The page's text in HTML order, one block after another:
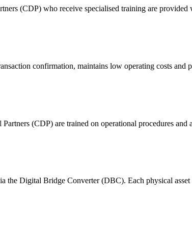
(CDP) who receive specialised training are provided
confirmation, maintains low operating costs and
(CDP) are trained on operational procedures and
the Digital Bridge Converter (DBC). Each physical